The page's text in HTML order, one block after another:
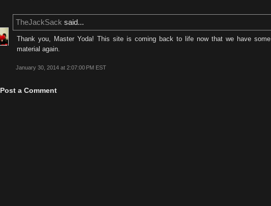
TheJackSack said...
Thank you, Master Yoda! This site is coming back to life now that we have some
material again.
January 30, 2014 at 2:07:00 PM EST
Post a Comment